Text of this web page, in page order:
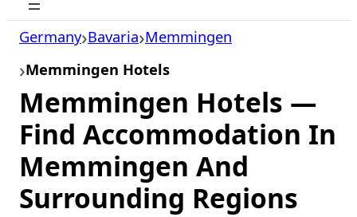
Germany Bavaria Memmingen
Memmingen Hotels
Memmingen Hotels —
Find Accommodation In
Memmingen And
Surrounding Regions